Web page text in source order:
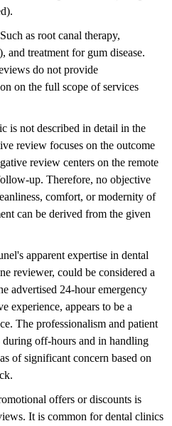
as root canal therapy,
and treatment for gum disease.
do not provide
on the full scope of services
is not described in detail in the
review focuses on the outcome
review centers on the remote
up. Therefore, no objective
comfort, or modernity of
can be derived from the given
apparent expertise in dental
reviewer, could be considered a
advertised 24-hour emergency
experience, appears to be a
The professionalism and patient
off-hours and in handling
of significant concern based on
offers or discounts is
It is common for dental clinics